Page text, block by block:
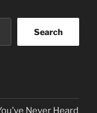
Search
Never Heard